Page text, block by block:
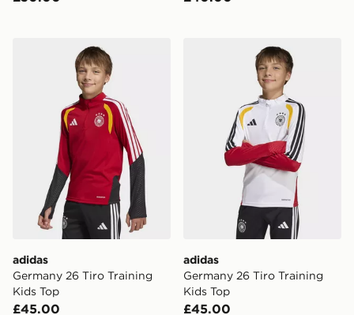
adidas Germany 26 Tiro Training Kids Top
adidas
Germany 26 Tiro Training
Kids Top
£45.00
adidas Germany 26 Tiro
adidas
Germany 26 Tiro Training
Kids Top
£45.00